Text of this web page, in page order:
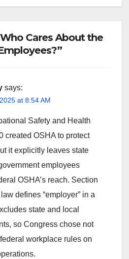
Cares About the
says:
at 8:54 AM
Safety and Health
created OSHA to protect
it explicitly leaves state
employees
OSHA’s reach. Section
defines “employer” in a
state and local
so Congress chose not
workplace rules on